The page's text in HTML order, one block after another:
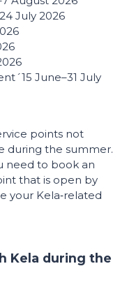
July 2026
June–31 July
points not
during the summer.
need to book an
that is open by
your Kela‑related
Kela during the